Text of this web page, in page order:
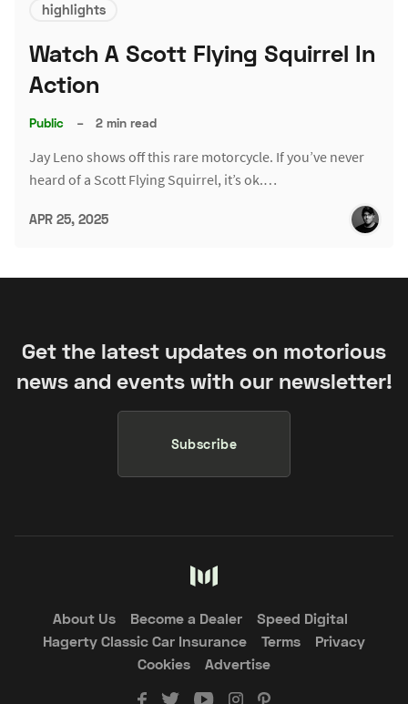
highlights
Watch A Scott Flying Squirrel In
Action
Public – 2 min read
Jay Leno shows off this rare motorcycle. If you’ve never
heard of a Scott Flying Squirrel, it’s ok.…
APR 25, 2025
Get the latest updates on motorious
news and events with our newsletter!
Subscribe
About Us Become a Dealer
Speed Digital
Hagerty Classic Car Insurance
Terms
Privacy
Cookies
Advertise